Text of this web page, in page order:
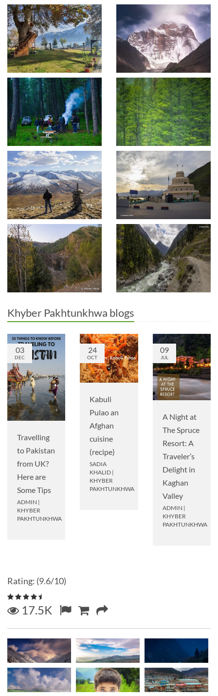
Khyber Pakhtunkhwa blogs
03
DEC
Travelling
to Pakistan
from UK?
Here are
Some Tips
ADMIN |
KHYBER
PAKHTUNKHWA
24
OCT
Kabuli
Pulao an
Afghan
cuisine
(recipe)
SADIA
KHALID |
KHYBER
PAKHTUNKHWA
09
JUL
A Night at
The Spruce
Resort: A
Traveler’s
Delight in
Kaghan
Valley
ADMIN |
KHYBER
PAKHTUNKHWA
Rating: (9.6/10)
17.5K